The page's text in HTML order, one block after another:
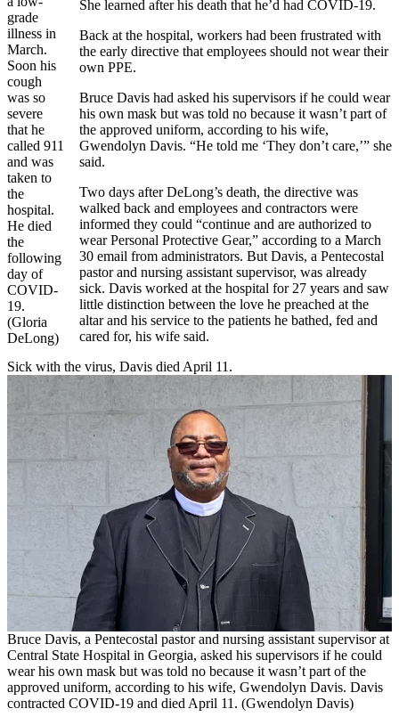
grade
illness in
March.
Soon his
cough
was so
severe
that he
called 911
and was
taken to
the
hospital.
He died
the
following
day of
COVID-
19.
(Gloria
DeLong)
She learned after his death that he’d had COVID-19.
Back at the hospital, workers had been frustrated with
the early directive that employees should not wear their
own PPE.
Bruce Davis had asked his supervisors if he could wear
his own mask but was told no because it wasn’t part of
the approved uniform, according to his wife,
Gwendolyn Davis. “He told me ‘They don’t care,’” she
said.
Two days after DeLong’s death, the directive was
walked back and employees and contractors were
informed they could “continue and are authorized to
wear Personal Protective Gear,” according to a March
30 email from administrators. But Davis, a Pentecostal
pastor and nursing assistant supervisor, was already
sick. Davis worked at the hospital for 27 years and saw
little distinction between the love he preached at the
altar and his service to the patients he bathed, fed and
cared for, his wife said.
Sick with the virus, Davis died April 11.
Bruce Davis, a Pentecostal pastor and nursing assistant supervisor at
Central State Hospital in Georgia, asked his supervisors if he could
wear his own mask but was told no because it wasn’t part of the
approved uniform, according to his wife, Gwendolyn Davis. Davis
contracted COVID-19 and died April 11. (Gwendolyn Davis)